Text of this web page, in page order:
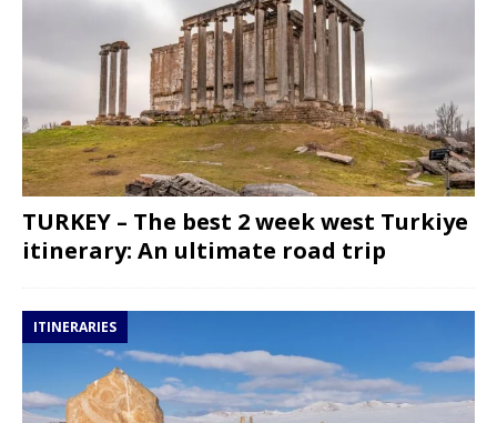
TURKEY – The best 2 week west Turkiye
itinerary: An ultimate road trip
ITINERARIES